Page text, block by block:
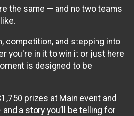
the same — and no two teams
competition, and stepping into
you're in it to win it or just here
is designed to be
prizes at Main event and
a story you’ll be telling for